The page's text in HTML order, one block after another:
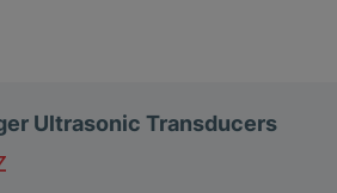
Ultrasonic Transducers